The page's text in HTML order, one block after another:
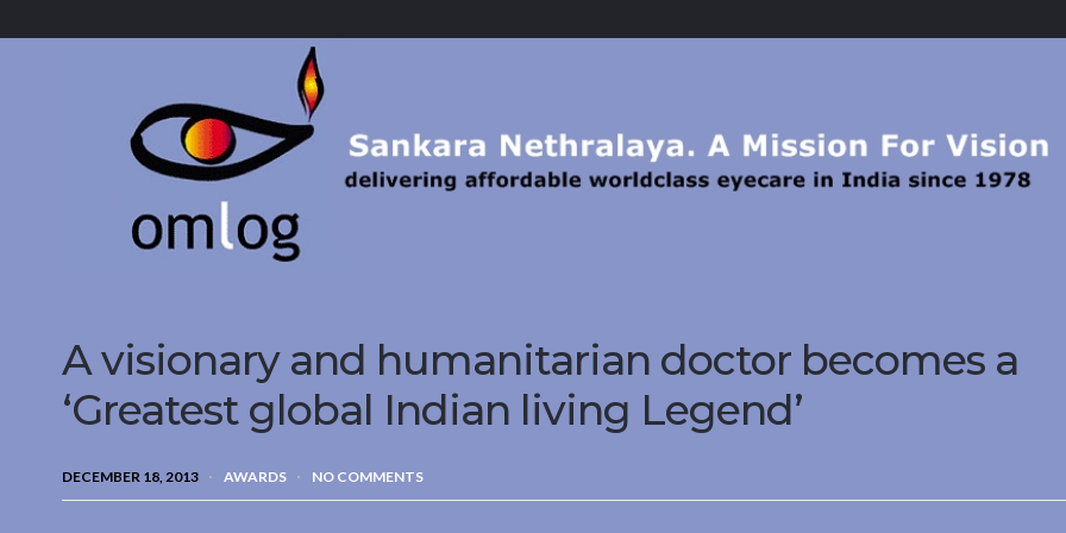
A visionary and humanitarian doctor becomes a
‘Greatest global Indian living Legend’
DECEMBER 18, 2013 AWARDS NO COMMENTS